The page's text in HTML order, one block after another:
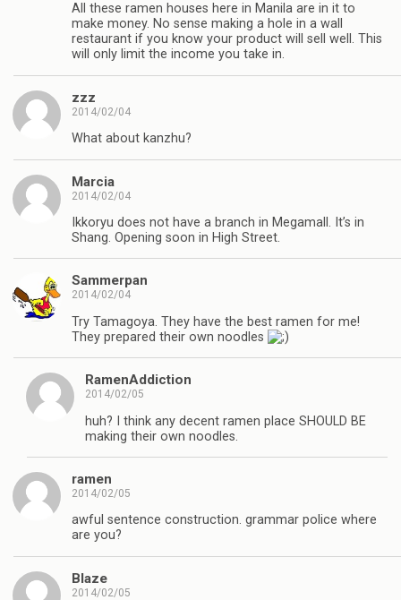
All these ramen houses here in Manila are in it to
make money. No sense making a hole in a wall
restaurant if you know your product will sell well. This
will only limit the income you take in.
zzz
2014/02/04
What about kanzhu?
Marcia
2014/02/04
Ikkoryu does not have a branch in Megamall. It’s in
Shang. Opening soon in High Street.
Sammerpan
2014/02/04
Try Tamagoya. They have the best ramen for me!
They prepared their own noodles
RamenAddiction
2014/02/05
huh? I think any decent ramen place SHOULD BE
making their own noodles.
ramen
2014/02/05
awful sentence construction. grammar police where
are you?
Blaze
2014/02/05